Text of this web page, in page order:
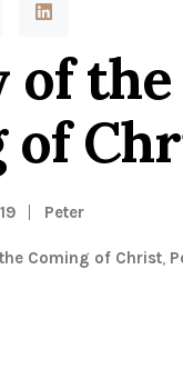
of
of
Peter
Coming of Christ,